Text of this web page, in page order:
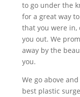
to go under the
for a great way
that you were in,
you out. We
away by the
you.
We go above
best plastic